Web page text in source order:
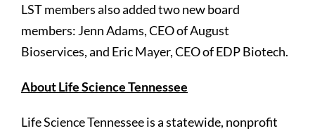
LST members also added two new board
members: Jenn Adams, CEO of August
Bioservices, and Eric Mayer, CEO of EDP Biotech.
About Life Science Tennessee
Life Science Tennessee is a statewide, nonprofit